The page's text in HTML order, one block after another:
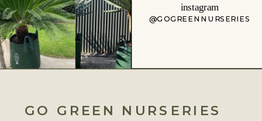
instagram
@GOGREENNURSERIES
GO GREEN NURSERIES